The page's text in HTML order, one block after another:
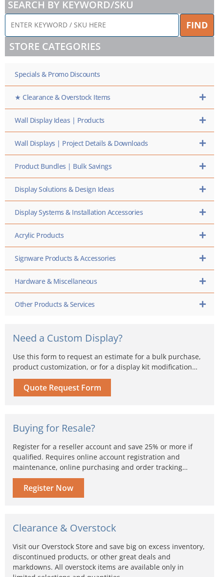
SEARCH BY KEYWORD/SKU
ENTER
KEYWORD
/
SKU
HERE
FIND
STORE CATEGORIES
Specials & Promo Discounts
★ Clearance & Overstock Items
Wall Display Ideas | Products
Wall Displays | Project Details & Downloads
Product Bundles | Bulk Savings
Display Solutions & Design Ideas
Display Systems & Installation Accessories
Acrylic Products
Signware Products & Accessories
Hardware & Miscellaneous
Other Products & Services
Need a Custom Display?
Use this form to request an estimate for a bulk purchase,
product customization, or for a display kit modification…
Quote Request Form
Buying for Resale?
Register for a reseller account and save 25% or more if
qualified. Requires online account registration and
maintenance, online purchasing and order tracking…
Register Now
Clearance & Overstock
Visit our Overstock Store and save big on excess inventory,
discontinued products, or other great deals and
markdowns. All overstock items are available only in